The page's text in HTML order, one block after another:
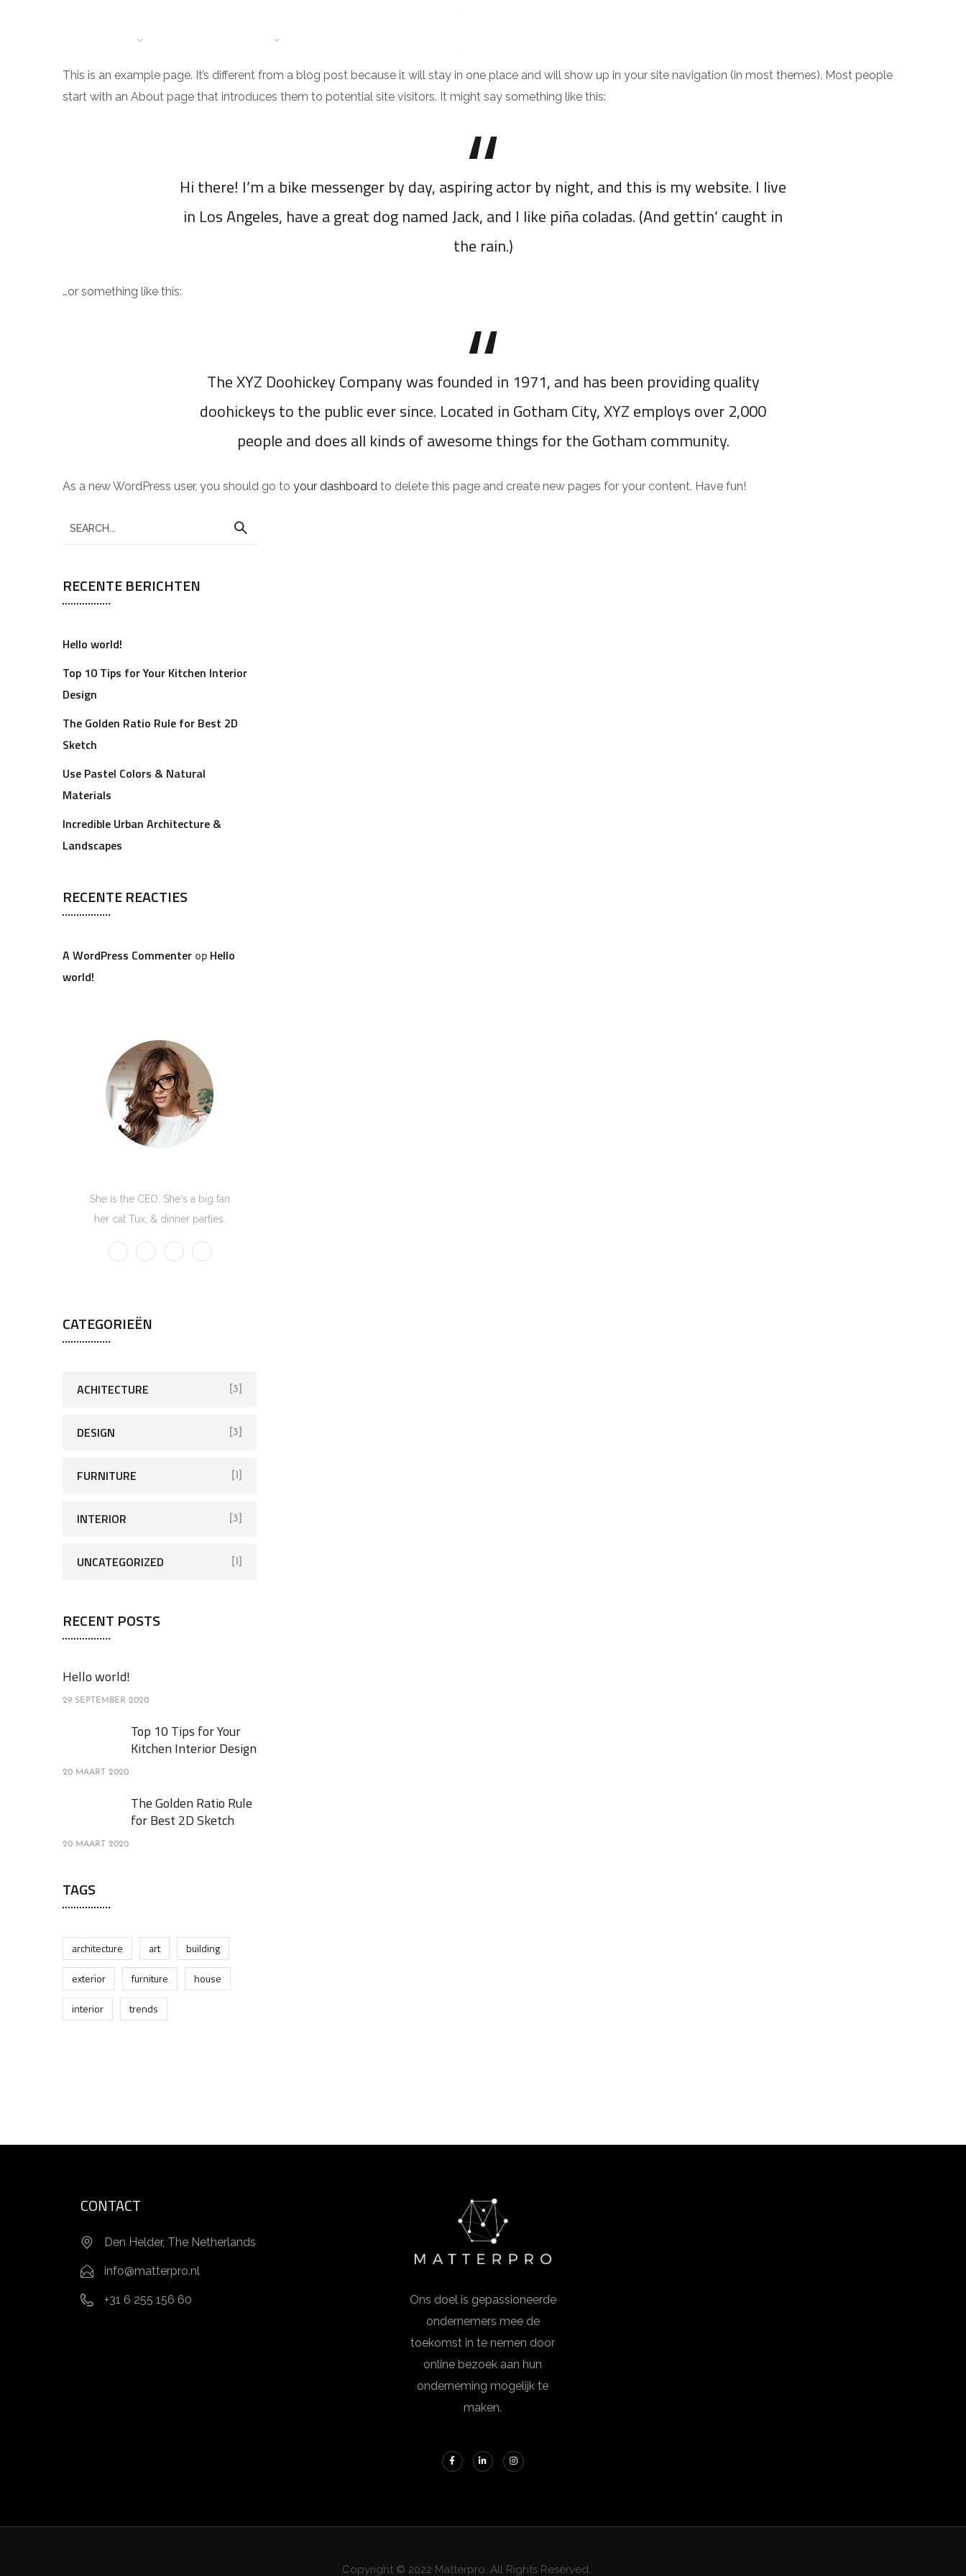
This is an example page. It’s different from a blog post because it will stay in one place and will show up in your site navigation (in most themes). Most people
start with an About page that introduces them to potential site visitors. It might say something like this:
Hi there! I’m a bike messenger by day, aspiring actor by night, and this is my website. I live
in Los Angeles, have a great dog named Jack, and I like piña coladas. (And gettin’ caught in
the rain.)
…or something like this:
The XYZ Doohickey Company was founded in 1971, and has been providing quality
doohickeys to the public ever since. Located in Gotham City, XYZ employs over 2,000
people and does all kinds of awesome things for the Gotham community.
As a new WordPress user, you should go to your dashboard to delete this page and create new pages for your content. Have fun!
RECENTE BERICHTEN
Hello world!
Top 10 Tips for Your Kitchen Interior
Design
The Golden Ratio Rule for Best 2D
Sketch
Use Pastel Colors & Natural
Materials
Incredible Urban Architecture &
Landscapes
RECENTE REACTIES
A WordPress Commenter op Hello
world!
She is the CEO. She's a big fan
her cat Tux, & dinner parties.
CATEGORIEËN
ACHITECTURE [3]
DESIGN [3]
FURNITURE [1]
INTERIOR [3]
UNCATEGORIZED [1]
RECENT POSTS
Hello world!
29 SEPTEMBER 2020
Top 10 Tips for Your
Kitchen Interior Design
20 MAART 2020
The Golden Ratio Rule
for Best 2D Sketch
20 MAART 2020
TAGS
architecture art
building
exterior
furniture
house
interior
trends
CONTACT
Den Helder, The Netherlands
info@matterpro.nl
+31 6 255 156 60
Ons doel is gepassioneerde
ondernemers mee de
toekomst in te nemen door
online bezoek aan hun
onderneming mogelijk te
maken.
Copyright © 2022 Matterpro. All Rights Reserved.